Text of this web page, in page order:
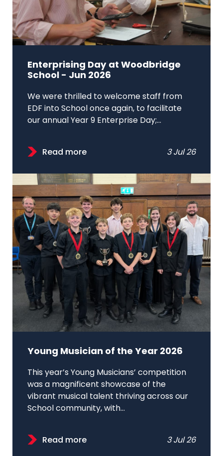
Enterprising Day at Woodbridge
School - Jun 2026
We were thrilled to welcome staff from
EDF into School once again, to facilitate
our annual Year 9 Enterprise Day;...
Read more 3 Jul 26
Young Musician of the Year 2026
This year’s Young Musicians’ competition
was a magnificent showcase of the
vibrant musical talent thriving across our
School community, with...
Read more 3 Jul 26